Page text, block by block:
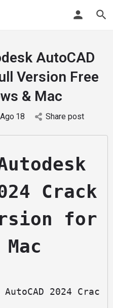
AutoCAD
Version Free
& Mac
Ago 18 Share post
Crack
for